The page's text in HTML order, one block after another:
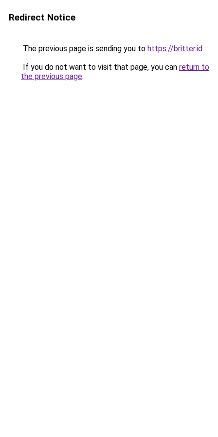
Redirect Notice
The previous page is sending you to https://britter.id.
If you do not want to visit that page, you can return to
the previous page.